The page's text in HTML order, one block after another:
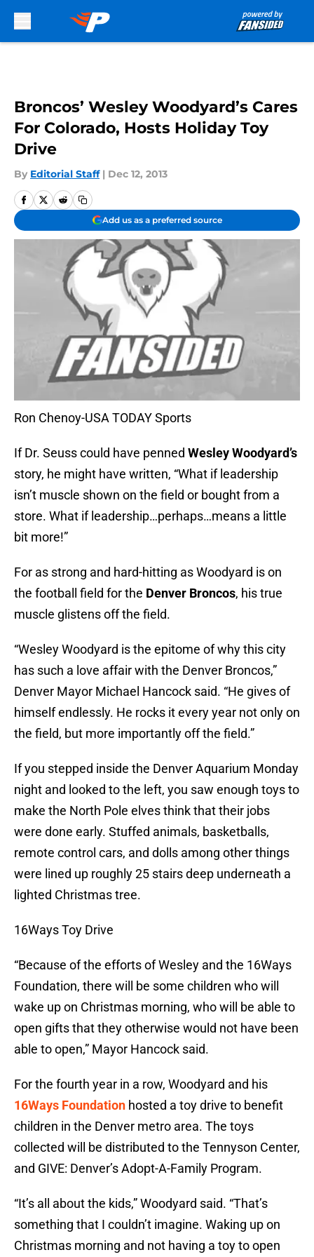
Broncos’ Wesley Woodyard’s Cares
For Colorado, Hosts Holiday Toy
Drive
By Editorial Staff | Dec 12, 2013
Add us as a preferred source
Ron Chenoy-USA TODAY Sports
If Dr. Seuss could have penned Wesley Woodyard’s
story, he might have written, “What if leadership
isn’t muscle shown on the field or bought from a
store. What if leadership…perhaps…means a little
bit more!”
For as strong and hard-hitting as Woodyard is on
the football field for the Denver Broncos, his true
muscle glistens off the field.
“Wesley Woodyard is the epitome of why this city
has such a love affair with the Denver Broncos,”
Denver Mayor Michael Hancock said. “He gives of
himself endlessly. He rocks it every year not only on
the field, but more importantly off the field.”
If you stepped inside the Denver Aquarium Monday
night and looked to the left, you saw enough toys to
make the North Pole elves think that their jobs
were done early. Stuffed animals, basketballs,
remote control cars, and dolls among other things
were lined up roughly 25 stairs deep underneath a
lighted Christmas tree.
16Ways Toy Drive
“Because of the efforts of Wesley and the 16Ways
Foundation, there will be some children who will
wake up on Christmas morning, who will be able to
open gifts that they otherwise would not have been
able to open,” Mayor Hancock said.
For the fourth year in a row, Woodyard and his
16Ways Foundation hosted a toy drive to benefit
children in the Denver metro area. The toys
collected will be distributed to the Tennyson Center,
and GIVE: Denver’s Adopt-A-Family Program.
“It’s all about the kids,” Woodyard said. “That’s
something that I couldn’t imagine. Waking up on
Christmas morning and not having a toy to open